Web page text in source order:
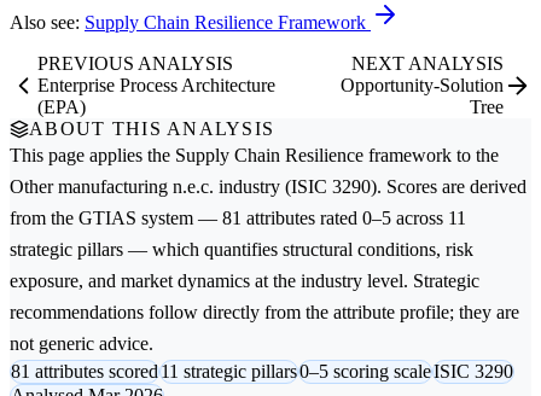
Also see: Supply Chain Resilience Framework
PREVIOUS ANALYSIS
Enterprise Process Architecture
(EPA)
NEXT ANALYSIS
Opportunity-Solution
Tree
ABOUT THIS ANALYSIS
This page applies the Supply Chain Resilience framework to the
Other manufacturing n.e.c. industry (ISIC 3290). Scores are derived
from the GTIAS system — 81 attributes rated 0–5 across 11
strategic pillars — which quantifies structural conditions, risk
exposure, and market dynamics at the industry level. Strategic
recommendations follow directly from the attribute profile; they are
not generic advice.
81 attributes scored11 strategic pillars0–5 scoring scaleISIC 3290